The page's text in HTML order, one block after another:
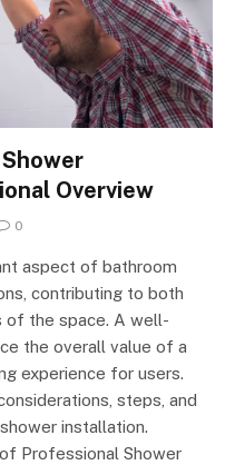
Overview
0
aspect of bathroom
contributing to both
of the space. A well-
the overall value of a
experience for users.
steps, and
installation.
Professional Shower